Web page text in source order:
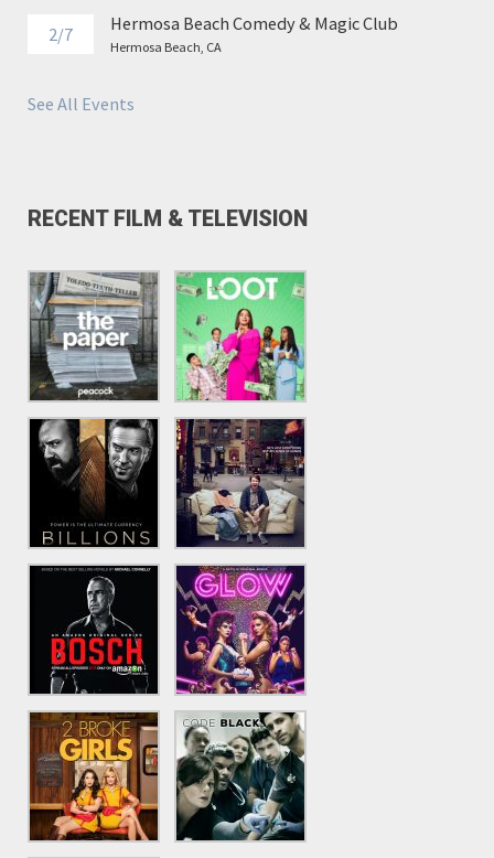
2/7 Hermosa Beach Comedy & Magic Club
Hermosa Beach, CA
See All Events
RECENT FILM & TELEVISION